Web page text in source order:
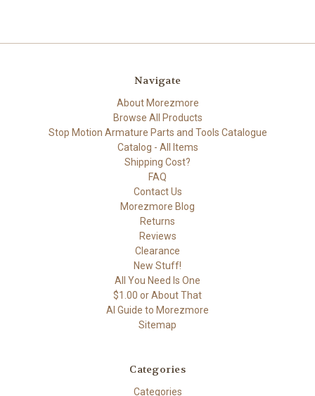
Navigate
About Morezmore
Browse All Products
Stop Motion Armature Parts and Tools Catalogue
Catalog - All Items
Shipping Cost?
FAQ
Contact Us
Morezmore Blog
Returns
Reviews
Clearance
New Stuff!
All You Need Is One
$1.00 or About That
AI Guide to Morezmore
Sitemap
Categories
Categories